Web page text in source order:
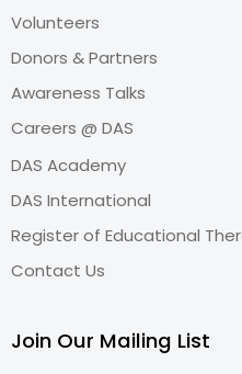
Volunteers
Donors & Partners
Awareness Talks
Careers @ DAS
DAS Academy
DAS International
Register of Educational
Contact Us
Join Our Mailing List